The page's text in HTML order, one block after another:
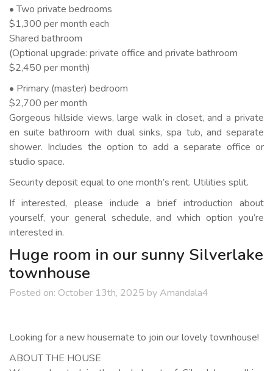
• Two private bedrooms
$1,300 per month each
Shared bathroom
(Optional upgrade: private office and private bathroom
$2,450 per month)
• Primary (master) bedroom
$2,700 per month
Gorgeous hillside views, large walk in closet, and a private
en suite bathroom with dual sinks, spa tub, and separate
shower. Includes the option to add a separate office or
studio space.
Security deposit equal to one month’s rent. Utilities split.
If interested, please include a brief introduction about
yourself, your general schedule, and which option you’re
interested in.
Huge room in our sunny Silverlake
townhouse
Posted on: October 13th, 2025 byAmandala4
Looking for a new housemate to join our lovely townhouse!
ABOUT THE HOUSE